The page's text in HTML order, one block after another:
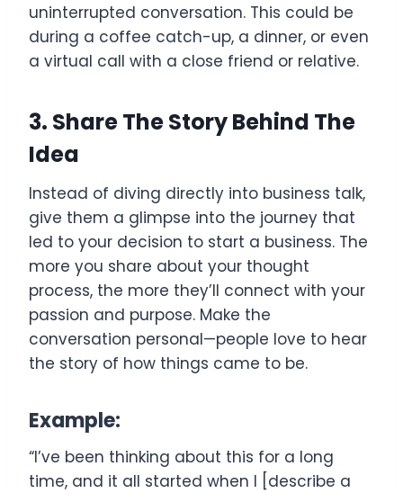
uninterrupted conversation. This could be
during a coffee catch-up, a dinner, or even
a virtual call with a close friend or relative.
3. Share The Story Behind The
Idea
Instead of diving directly into business talk,
give them a glimpse into the journey that
led to your decision to start a business. The
more you share about your thought
process, the more they’ll connect with your
passion and purpose. Make the
conversation personal—people love to hear
the story of how things came to be.
Example:
“I’ve been thinking about this for a long
time, and it all started when I [describe a